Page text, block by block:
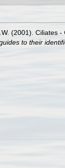
(2001). Ciliates -
to their